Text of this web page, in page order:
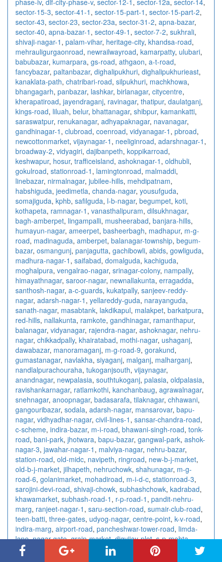
sector-15-3, sector-41-1 , sector-15-part-1 , sector-15-part-2,
sector-43, sector-23, sector-23a, sector-31-2, apna-bazar,
sector-40, apna-bazar-1 , sector-49-1 , sector-7-2, sukhrali,
shivaji-nagar-1 , palam-vihar, heritage-city, khandsa-road,
mehrauligurgaonroad, newrailwayroad, kamarpatty, ulubari,
babubazar, kumarpara, gs-road, athgaon, a-t-road,
fancybazar, paltanbazar, dighalipukhuri, dighalipukhurieast,
kanaklata-path, chatribari-road, silpukhuri, machkhowa,
bhangagarh, panbazar, lashkar, birlanagar, citycentre,
kherapatiroad, jayendraganj, ravinagar, thatipur, daulatganj,
kings-road, liluah, belur, bhattanagar, shibpur, kamankatti,
saraswatpur, renukanagar, adhyapaknagar, navanagar,
gandhinagar-1 , clubroad, coenroad, vidyanagar-1 , pbroad,
newcottonmarket, vijaynagar-1 , neeliginroad, adarshnagar-1 ,
broadway-2, vidyagiri, dajibanpeth, koppikarroad,
keshwapur, hosur, trafficeisland, ashoknagar-1 , oldhubli,
gokulroad, stationroad-1 , lamingtonroad, malmaddi,
linebazar, nirmalnagar, jubilee-hills, mehdipatnam,
habshiguda, jeedimetla, chanda-nagar, yousufguda,
somajiguda, kphb, safilguda, l-b-nagar, begumpet, koti,
kothapeta, ramnagar-1 , vanasthalipuram, dilsukhnagar,
bagh-amberpet, lingampalli, musheerabad, banjara-hills,
humayun-nagar, ameerpet, basheerbagh, madhapur, m-g-
road, madinaguda, amberpet, balanagar-township, begum-
bazar, osmangunj, panjagutta, gachibowli, abids, gowliguda,
madhura-nagar-1 , saifabad, domalguda, kachiguda,
moghalpura, vengalrao-nagar, srinagar-colony, nampally,
himayathnagar, saroor-nagar, newnallakunta, erragadda,
santhosh-nagar, a-c-guards, kukatpally, sanjeev-reddy-
nagar, adarsh-nagar-1 , yellareddy-guda, narayanguda,
sanath-nagar, masabtank, lakdikapul, malakpet, barkatpura,
red-hills, nallakunta, ramkote, gandhinagar, ramanthapur,
balanagar, vidyanagar, rajendra-nagar, ashoknagar, nehru-
nagar, chikkadpally, khairatabad, mothi-nagar, ushaganj,
dawabazar, manoramaganj, m-g-road-9, gorakund,
gumastanagar, navlakha, siyaganj, malganj, malharganj,
nandlalpurachouraha, tukoganjsouth, vijaynagar,
anandnagar, newpalasia, southtukoganj, palasia, oldpalasia,
ravishankarnagar, ratlamkothi, kanchanbaug, agrawalnagar,
snehnagar, anoopnagar, badasarafa, tilaknagar, chhawani,
gangouribazar, sodala, adarsh-nagar, mansarovar, bapu-
nagar, vidhyadhar-nagar, civil-lines-1 , sansar-chandra-road,
c-scheme, indira-bazar, m-i-road, bhawani-singh-road, tonk-
road, bani-park, jhotwara, bapu-bazar, gangwal-park, ashok-
nagar-3, jawahar-nagar-1 , malviya-nagar, nehru-bazar,
station-road, old-midc, navipeth, ringroad, new-b-j-market,
old-b-j-market, jilhapeth, nehruchowk, shahunagar, m-g-
road-6, golanimarket, mohadiroad, m-i-d-c, stationroad-3,
sarojini-devi-road, shivaji-chowk, subhashchowk, kadrabad,
khawamarket, subhash-road-1 , r-p-road-1 , pandit-nehru-
marg, ranjeet-nagar-1 , saru-section-road, sumair-club-road,
teen-batti, three-gates, udyog-nagar, centre-point, k-v-road,
indira-marg, airport-road, pancheshwar-tower-road, limda-
lane,nagar-gate,grain-market,digvijay-plot,s-p-mehta-
market
bedi-gate, diamond-market jamnagar-h-o
jayshree-
cinema-road
modern-market, p-n-marg bistupur jugsalai,